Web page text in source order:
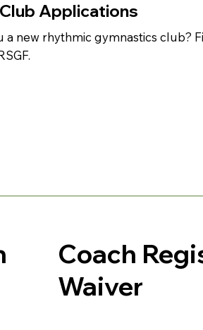
Coach
Waiver
Applications
a new rhythmic gymnastics club?